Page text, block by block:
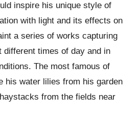
inspire his unique style of
with light and its effects on
a series of works capturing
different times of day and in
The most famous of
his water lilies from his garden
from the fields near